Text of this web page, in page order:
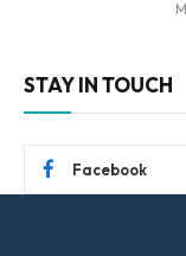
STAY IN TOUCH
Facebook